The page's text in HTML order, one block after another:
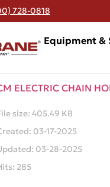
728-0818
Equipment &
ELECTRIC CHAIN
size: 405.49 KB
03-17-2025
03-28-2025
285